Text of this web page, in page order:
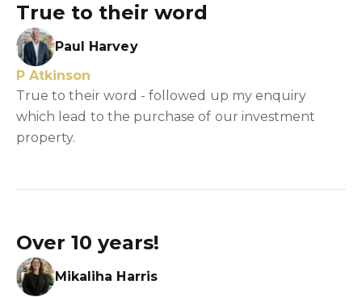
True to their word
Paul Harvey
P Atkinson
True to their word - followed up my enquiry
which lead to the purchase of our investment
property.
Over 10 years!
Mikaliha Harris